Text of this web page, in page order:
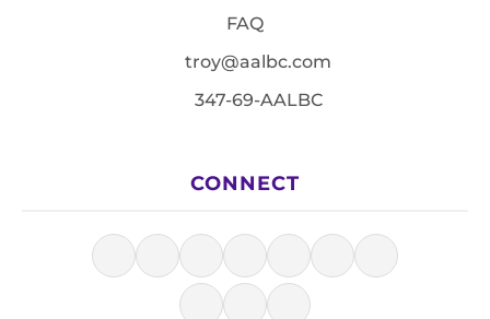
FAQ
troy@aalbc.com
347-69-AALBC
CONNECT